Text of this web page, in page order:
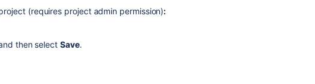
(requires project admin permission):
then select Save.